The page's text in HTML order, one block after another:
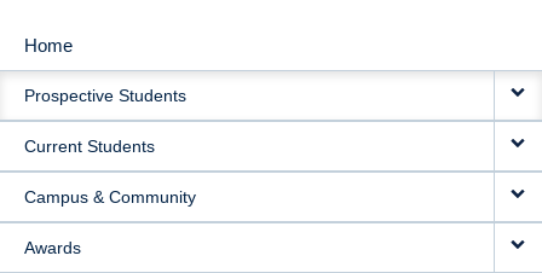
MAIN
NAVIGATION
Home
Prospective Students
Current Students
Campus & Community
Awards